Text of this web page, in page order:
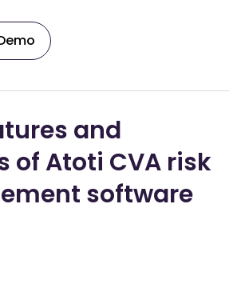
and
of Atoti CVA risk
software